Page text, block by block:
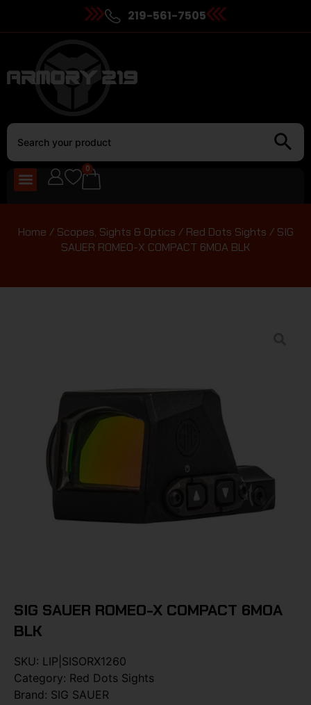
219-561-7505
0
Home / Scopes, Sights & Optics / Red Dots Sights / SIG
SAUER ROMEO-X COMPACT 6MOA BLK
SIG SAUER ROMEO-X COMPACT 6MOA
BLK
SKU: LIP|SISORX1260
Category: Red Dots Sights
Brand: SIG SAUER